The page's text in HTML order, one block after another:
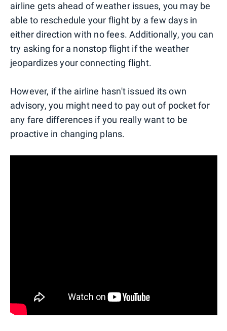
airline gets ahead of weather issues, you may be
able to reschedule your flight by a few days in
either direction with no fees. Additionally, you can
try asking for a nonstop flight if the weather
jeopardizes your connecting flight.
However, if the airline hasn't issued its own
advisory, you might need to pay out of pocket for
any fare differences if you really want to be
proactive in changing plans.